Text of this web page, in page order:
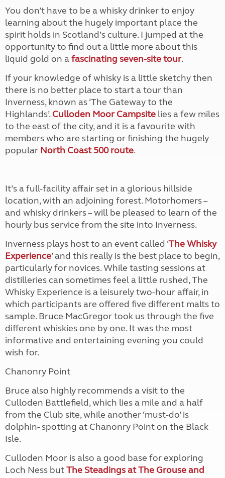
You don’t have to be a whisky drinker to enjoy
learning about the hugely important place the
spirit holds in Scotland’s culture. I jumped at the
opportunity to find out a little more about this
liquid gold on afascinating seven-site tour.
If your knowledge of whisky is a little sketchy then
there is no better place to start a tour than
Inverness, known as ‘The Gateway to the
Highlands’. Culloden Moor Campsite lies a few miles
to the east of the city, and it is a favourite with
members who are starting or finishing the hugely
popular North Coast 500 route.
It’s a full-facility affair set in a glorious hillside
location, with an adjoining forest. Motorhomers –
and whisky drinkers – will be pleased to learn of the
hourly bus service from the site into Inverness.
Inverness plays host to an event called ‘The Whisky
Experience’ and this really is the best place to begin,
particularly for novices. While tasting sessions at
distilleries can sometimes feel a little rushed, The
Whisky Experience is a leisurely two-hour affair, in
which participants are offered five different malts to
sample. Bruce MacGregor took us through the five
different whiskies one by one. It was the most
informative and entertaining evening you could
wish for.
Chanonry Point
Bruce also highly recommends a visit to the
Culloden Battlefield, which lies a mile and a half
from the Club site, while another ‘must-do’ is
dolphin- spotting at Chanonry Point on the Black
Isle.
Culloden Moor is also a good base for exploring
Loch Ness butThe Steadings at The Grouse and